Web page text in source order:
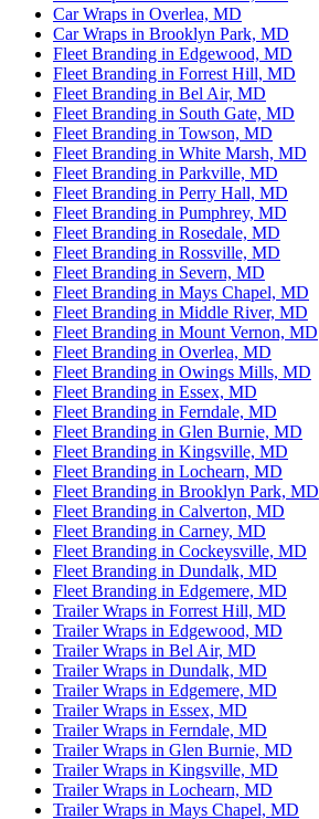
Car Wraps in Overlea, MD
Car Wraps in Brooklyn Park, MD
Fleet Branding in Edgewood, MD
Fleet Branding in Forrest Hill, MD
Fleet Branding in Bel Air, MD
Fleet Branding in South Gate, MD
Fleet Branding in Towson, MD
Fleet Branding in White Marsh, MD
Fleet Branding in Parkville, MD
Fleet Branding in Perry Hall, MD
Fleet Branding in Pumphrey, MD
Fleet Branding in Rosedale, MD
Fleet Branding in Rossville, MD
Fleet Branding in Severn, MD
Fleet Branding in Mays Chapel, MD
Fleet Branding in Middle River, MD
Fleet Branding in Mount Vernon, MD
Fleet Branding in Overlea, MD
Fleet Branding in Owings Mills, MD
Fleet Branding in Essex, MD
Fleet Branding in Ferndale, MD
Fleet Branding in Glen Burnie, MD
Fleet Branding in Kingsville, MD
Fleet Branding in Lochearn, MD
Fleet Branding in Brooklyn Park, MD
Fleet Branding in Calverton, MD
Fleet Branding in Carney, MD
Fleet Branding in Cockeysville, MD
Fleet Branding in Dundalk, MD
Fleet Branding in Edgemere, MD
Trailer Wraps in Forrest Hill, MD
Trailer Wraps in Edgewood, MD
Trailer Wraps in Bel Air, MD
Trailer Wraps in Dundalk, MD
Trailer Wraps in Edgemere, MD
Trailer Wraps in Essex, MD
Trailer Wraps in Ferndale, MD
Trailer Wraps in Glen Burnie, MD
Trailer Wraps in Kingsville, MD
Trailer Wraps in Lochearn, MD
Trailer Wraps in Mays Chapel, MD